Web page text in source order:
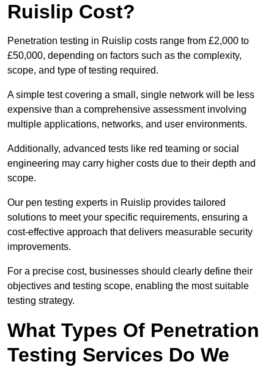
Ruislip Cost?
Penetration testing in Ruislip costs range from £2,000 to
£50,000, depending on factors such as the complexity,
scope, and type of testing required.
A simple test covering a small, single network will be less
expensive than a comprehensive assessment involving
multiple applications, networks, and user environments.
Additionally, advanced tests like red teaming or social
engineering may carry higher costs due to their depth and
scope.
Our pen testing experts in Ruislip provides tailored
solutions to meet your specific requirements, ensuring a
cost-effective approach that delivers measurable security
improvements.
For a precise cost, businesses should clearly define their
objectives and testing scope, enabling the most suitable
testing strategy.
What Types Of Penetration
Testing Services Do We